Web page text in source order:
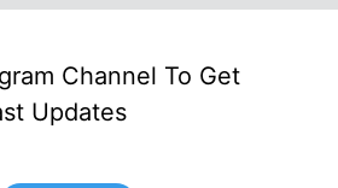
Channel To Get
Updates